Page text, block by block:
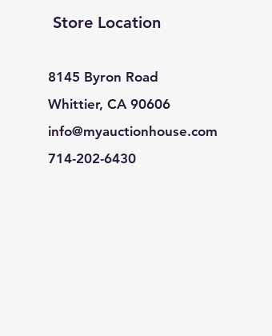
Store Location
8145 Byron Road
Whittier, CA 90606
info@myauctionhouse.com
714-202-6430